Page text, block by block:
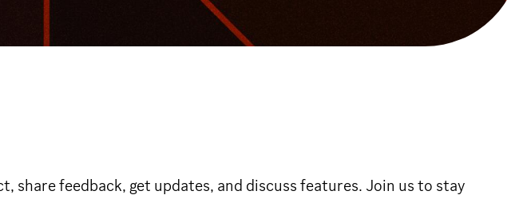
share feedback, get updates, and discuss features. Join us to stay